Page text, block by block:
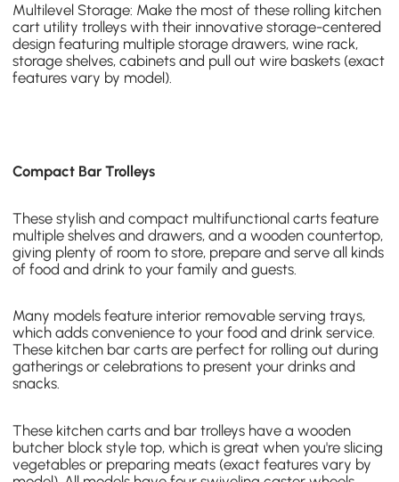
Multilevel Storage: Make the most of these rolling kitchen
cart utility trolleys with their innovative storage-centered
design featuring multiple storage drawers, wine rack,
storage shelves, cabinets and pull out wire baskets (exact
features vary by model).
Compact Bar Trolleys
These stylish andcompact multifunctional carts feature
multiple shelves and drawers, and a wooden countertop,
giving plenty of room to store, prepare and serve all kinds
of food and drink to your family and guests.
Many models feature interior removable serving trays,
which adds convenience to your food and drink service.
These kitchen bar carts are perfect for rolling out during
gatherings or celebrations to present your drinks and
snacks.
These kitchen carts and bar trolleys have awooden
butcher block style top, which is great when you're slicing
vegetables or preparing meats (exact features vary by